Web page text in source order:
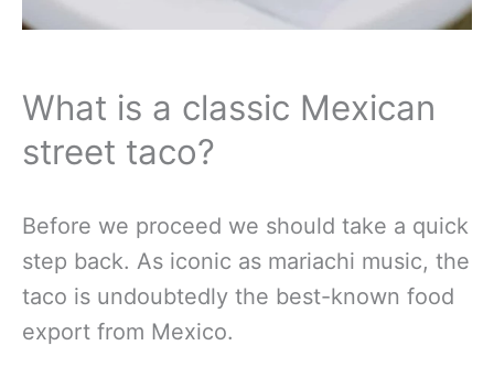
What is a classic Mexican
street taco?
Before we proceed we should take a quick
step back. As iconic as mariachi music, the
taco is undoubtedly the best-known food
export from Mexico.